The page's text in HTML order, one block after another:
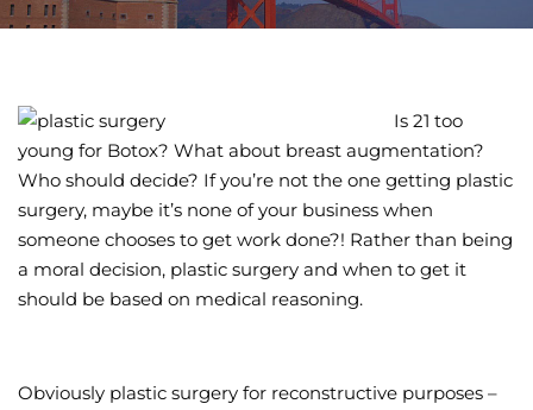
Book Online
Is 21 too
young for Botox? What about breast augmentation?
Who should decide? If you’re not the one getting plastic
surgery, maybe it’s none of your business when
someone chooses to get work done?! Rather than being
a moral decision, plastic surgery and when to get it
should be based on medical reasoning.
Obviously plastic surgery for reconstructive purposes –